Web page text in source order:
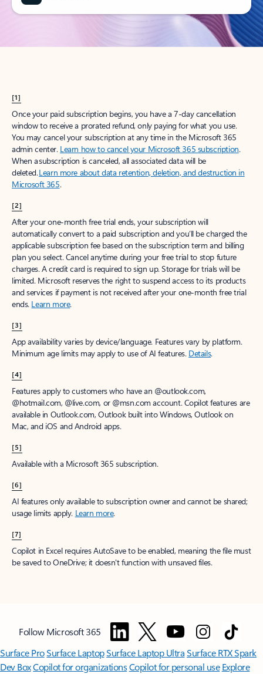
[1]
Once your paid subscription begins, you have a 7-day cancellation
window to receive a prorated refund, only paying for what you use.
You may cancel your subscription at any time in the Microsoft 365
admin center. Learn how to cancel your Microsoft 365 subscription.
When a subscription is canceled, all associated data will be
deleted.Learn more about data retention, deletion, and destruction in
Microsoft 365.
[2]
After your one-month free trial ends, your subscription will
automatically convert to a paid subscription and you’ll be charged the
applicable subscription fee based on the subscription term and billing
plan you select. Cancel anytime during your free trial to stop future
charges. A credit card is required to sign up. Storage for trials will be
limited. Microsoft reserves the right to suspend access to its products
and services if payment is not received after your one-month free trial
ends. Learn more.
[3]
App availability varies by device/language. Features vary by platform.
Minimum age limits may apply to use of AI features. Details.
[4]
Features apply to customers who have an @outlook.com,
@hotmail.com, @live.com, or @msn.com account. Copilot features are
available in Outlook.com, Outlook built into Windows, Outlook on
Mac, and iOS and Android apps.
[5]
Available with a Microsoft 365 subscription.
[6]
AI features only available to subscription owner and cannot be shared;
usage limits apply. Learn more.
[7]
Copilot in Excel requires AutoSave to be enabled, meaning the file must
be saved to OneDrive; it doesn't function with unsaved files.
Follow Microsoft 365
Surface ProSurface LaptopSurface Laptop UltraSurface RTX Spark
Dev BoxCopilot for organizationsCopilot for personal use Explore